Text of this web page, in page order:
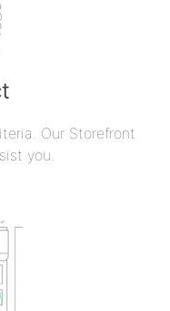
Our Storefront
you.